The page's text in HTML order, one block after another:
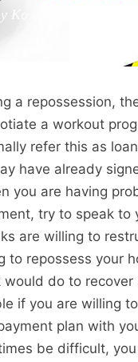
Ko on Thursday,
a repossession,
a workout
refer this as
have already
you are having
try to speak to
are willing to
to repossess your
do to recover
if you are willing
plan with
be difficult,